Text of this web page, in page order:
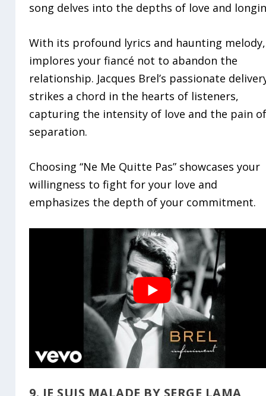
song delves into the depths of love and
With its profound lyrics and haunting
implores your fiancé not to abandon the
relationship. Jacques Brel’s passionate
strikes a chord in the hearts of listeners,
capturing the intensity of love and the pain
separation.
Choosing “Ne Me Quitte Pas” showcases your
willingness to fight for your love and
emphasizes the depth of your commitment.